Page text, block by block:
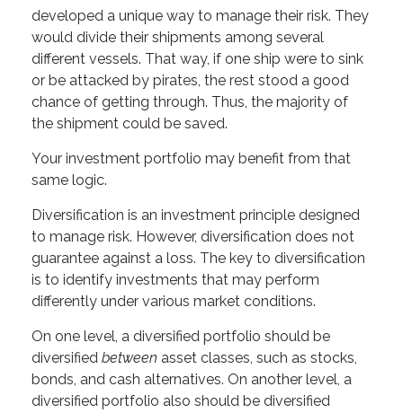
developed a unique way to manage their risk. They
would divide their shipments among several
different vessels. That way, if one ship were to sink
or be attacked by pirates, the rest stood a good
chance of getting through. Thus, the majority of
the shipment could be saved.
Your investment portfolio may benefit from that
same logic.
Diversification is an investment principle designed
to manage risk. However, diversification does not
guarantee against a loss. The key to diversification
is to identify investments that may perform
differently under various market conditions.
On one level, a diversified portfolio should be
diversified between asset classes, such as stocks,
bonds, and cash alternatives. On another level, a
diversified portfolio also should be diversified